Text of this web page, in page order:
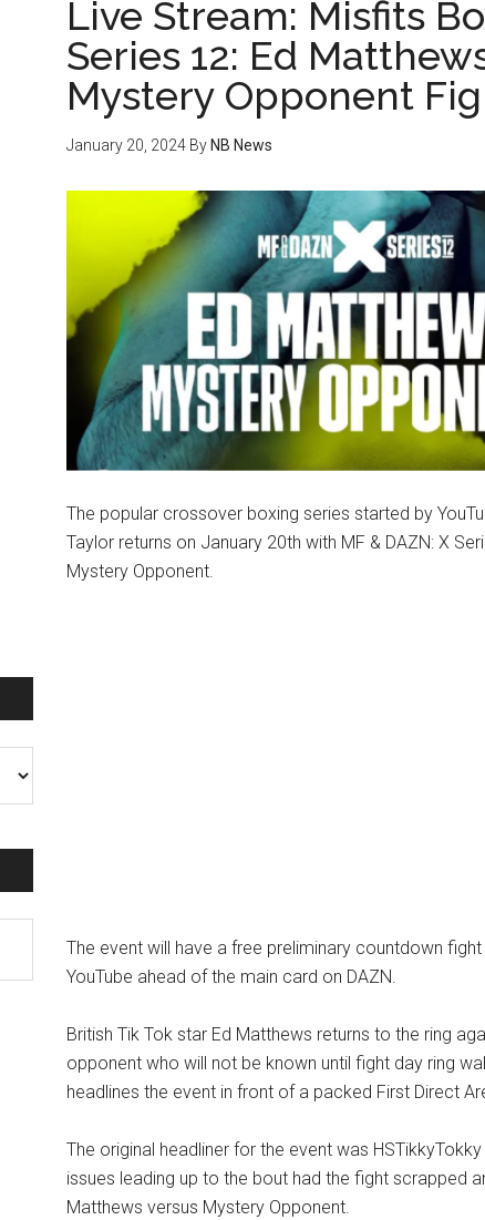
Live Stream: Misfits
Series 12: Ed
Mystery Opponent
January 20, 2024 By NB News
The popular crossover boxing series started by
Taylor returns on January 20th with MF & DAZN: X
Mystery Opponent.
The event will have a free preliminary countdown
YouTube ahead of the main card on DAZN.
British Tik Tok star Ed Matthews returns to the ring
opponent who will not be known until fight day ring
headlines the event in front of a packed First Direct
The original headliner for the event was
issues leading up to the bout had the fight scrapped
Matthews versus Mystery Opponent.